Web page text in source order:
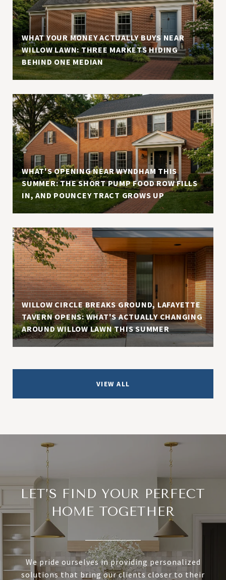
WHAT YOUR MONEY ACTUALLY BUYS NEAR
WILLOW LAWN: THREE MARKETS HIDING
BEHIND ONE MEDIAN
WHAT'S OPENING NEAR WYNDHAM THIS
SUMMER: THE SHORT PUMP FOOD ROW FILLS
IN, AND POUNCEY TRACT GROWS UP
WILLOW CIRCLE BREAKS GROUND, LAFAYETTE
TAVERN OPENS: WHAT'S ACTUALLY CHANGING
AROUND WILLOW LAWN THIS SUMMER
VIEW ALL
LET’S FIND YOUR PERFECT
HOME TOGETHER
We pride ourselves in providing personalized
solutions that bring our clients closer to their